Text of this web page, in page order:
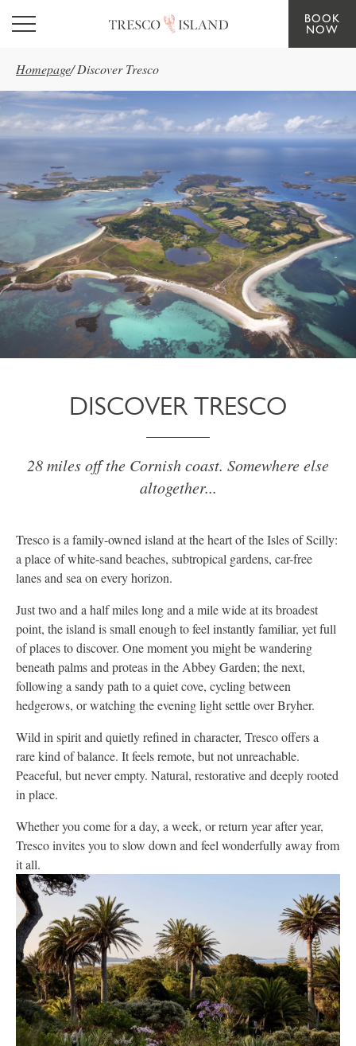
Skip to main content
BOOK
NOW
Homepage/ Discover Tresco
DISCOVER TRESCO
28 miles off the Cornish coast. Somewhere else
altogether...
Tresco is a family-owned island at the heart of the Isles of Scilly:
a place of white-sand beaches, subtropical gardens, car-free
lanes and sea on every horizon.
Just two and a half miles long and a mile wide at its broadest
point, the island is small enough to feel instantly familiar, yet full
of places to discover. One moment you might be wandering
beneath palms and proteas in the Abbey Garden; the next,
following a sandy path to a quiet cove, cycling between
hedgerows, or watching the evening light settle over Bryher.
Wild in spirit and quietly refined in character, Tresco offers a
rare kind of balance. It feels remote, but not unreachable.
Peaceful, but never empty. Natural, restorative and deeply rooted
in place.
Whether you come for a day, a week, or return year after year,
Tresco invites you to slow down and feel wonderfully away from
it all.